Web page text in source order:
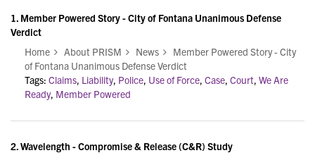
1. Member Powered Story - City of Fontana Unanimous Defense
Verdict
Home
About PRISM News
Member Powered Story - City
of Fontana Unanimous Defense Verdict
Tags: Claims, Liability, Police, Use of Force, Case, Court, We Are
Ready, Member Powered
2.Wavelength - Compromise & Release (C&R) Study